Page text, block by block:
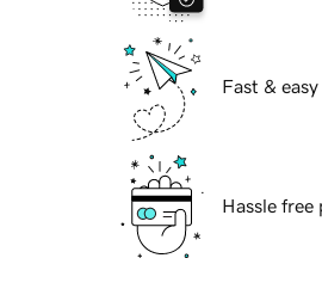
Fast &
Hassle free